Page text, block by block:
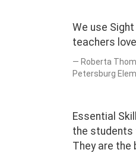
We use
teachers
Roberta
Petersburg
Essential
the students
They are the